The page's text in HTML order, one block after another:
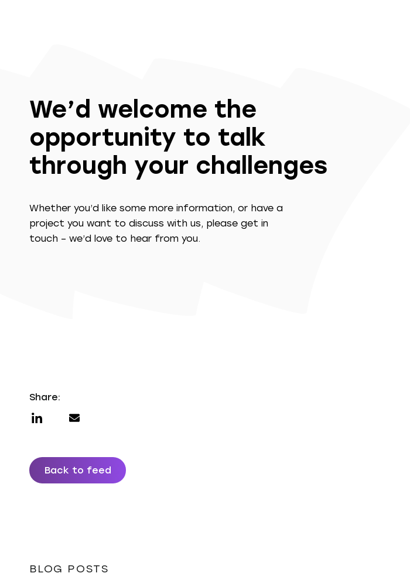
We’d welcome the
opportunity to talk
through your challenges
Whether you’d like some more information, or have a
project you want to discuss with us, please get in
touch – we’d love to hear from you.
Share:
Back to feed
BLOG POSTS